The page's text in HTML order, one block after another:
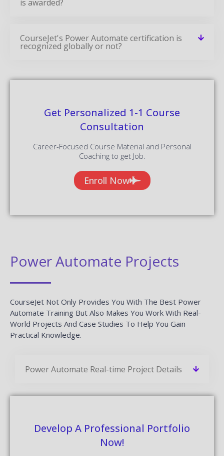
is awarded?
CourseJet's Power Automate certification is
recognized globally or not?
Get Personalized 1-1 Course
Consultation
Career-Focused Course Material and Personal
Coaching to get Job.
Enroll Now
Power Automate Projects
CourseJet Not Only Provides You With The Best Power
Automate Training But Also Makes You Work With Real-
World Projects And Case Studies To Help You Gain
Practical Knowledge.
Power Automate Real-time Project Details
Develop A Professional Portfolio
Now!